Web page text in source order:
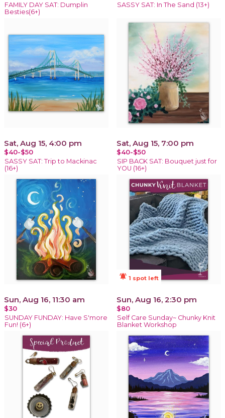
FAMILY DAY SAT: Dumplin
Besties(6+)
SASSY SAT: In The Sand (13+)
Sat, Aug 15, 4:00 pm
$40-$50
SASSY SAT: Trip to Mackinac
(16+)
Sat, Aug 15, 7:00 pm
$40-$50
SIP BACK SAT: Bouquet just for
YOU (16+)
Sun, Aug 16, 11:30 am
$30
SUNDAY FUNDAY: Have S'more
Fun! (6+)
notifications_active 1 spot left
Sun, Aug 16, 2:30 pm
$80
Self Care Sunday~ Chunky Knit
Blanket Workshop